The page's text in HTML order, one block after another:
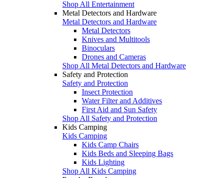
Shop All Entertainment
Metal Detectors and Hardware
Metal Detectors and Hardware
Metal Detectors
Knives and Multitools
Binoculars
Drones and Cameras
Shop All Metal Detectors and Hardware
Safety and Protection
Safety and Protection
Insect Protection
Water Filter and Additives
First Aid and Sun Safety
Shop All Safety and Protection
Kids Camping
Kids Camping
Kids Camp Chairs
Kids Beds and Sleeping Bags
Kids Lighting
Shop All Kids Camping